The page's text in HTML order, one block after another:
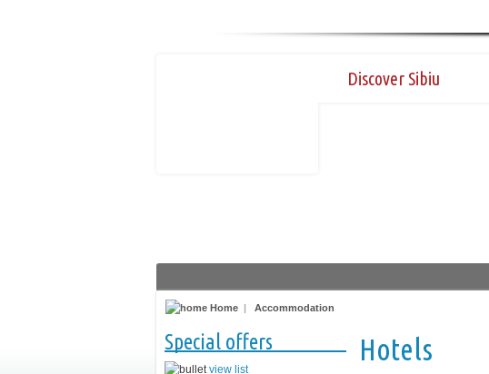
Discover Sibiu
Home | Accommodation
Special offers
view list
Hotels